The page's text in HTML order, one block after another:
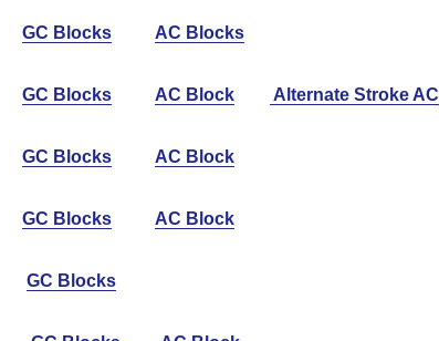
GC Blocks AC Blocks
GC Blocks AC Block Alternate Stroke AC
GC Blocks AC Block
GC Blocks AC Block
GC Blocks